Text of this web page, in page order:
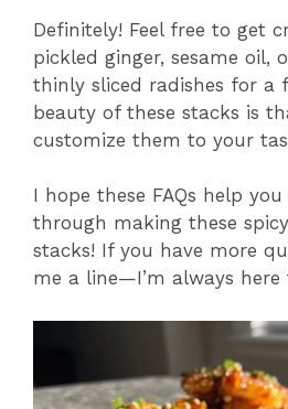
Definitely! Feel free to get
pickled ginger, sesame oil,
thinly sliced radishes for a
beauty of these stacks is
customize them to your
I hope these FAQs help
through making these
stacks! If you have more
me a line—I’m always here